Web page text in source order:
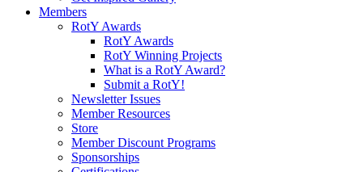
Members
RotY Awards
RotY Awards
RotY Winning Projects
What is a RotY Award?
Submit a RotY!
Newsletter Issues
Member Resources
Store
Member Discount Programs
Sponsorships